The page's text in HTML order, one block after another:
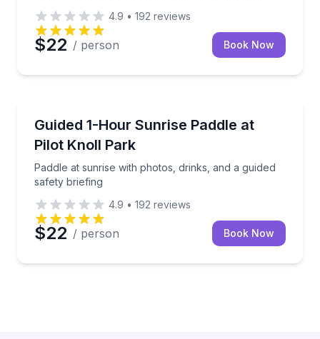
4.9 • 192 reviews
$22 / person Book Now
Guided 1-Hour Sunrise Paddle at
Pilot Knoll Park
Paddle at sunrise with photos, drinks, and a guided
safety briefing
Paddle at sunrise with photos, drinks, and a guided
4.9 • 192 reviews
$22 / person Book Now